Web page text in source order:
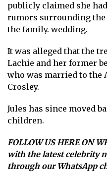
publicly claimed she
rumors surrounding
the family. wedding.
It was alleged that the
Lachie and her former
who was married to the
Crosley.
Jules has since moved
children.
FOLLOW US HERE ON
with the latest celebrity
through our WhatsApp